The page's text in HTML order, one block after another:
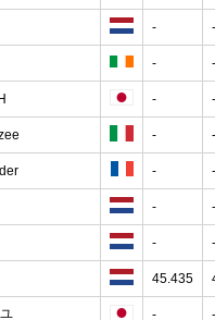
-
-
-
-
-
-
-
-
-
-
-
-
-
-
45.435
- -